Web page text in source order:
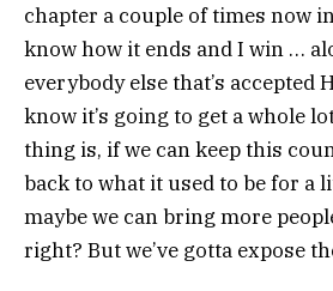
chapter a couple of times now
know how it ends and I win …
everybody else that’s accepted
know it’s going to get a whole
thing is, if we can keep this
back to what it used to be for a
maybe we can bring more
right? But we’ve gotta expose